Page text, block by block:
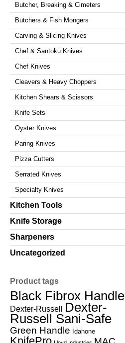
Butcher, Breaking & Cimeters
Butchers & Fish Mongers
Carving & Slicing Knives
Chef & Santoku Knives
Chef Knives
Cleavers & Heavy Choppers
Kitchen Shears & Scissors
Knife Sets
Oyster Knives
Paring Knives
Pizza Cutters
Serrated Knives
Specialty Knives
Kitchen Tools
Knife Storage
Sharpeners
Uncategorized
Product tags
Black Fibrox Handle
Dexter-Russell Dexter-
Russell Sani-Safe
Green Handle Idahone